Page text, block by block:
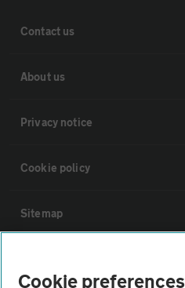
Contact us
About us
Privacy notice
Cookie policy
Sitemap
Cookie preferences